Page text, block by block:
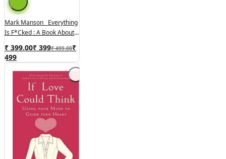
Mark Manson Everything
Is F*cked : A Book About
₹ 399.00₹ 399₹ 499.00₹
499